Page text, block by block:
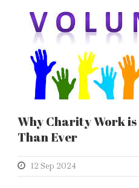
Why Charity Work
Than Ever
12 Sep 2024